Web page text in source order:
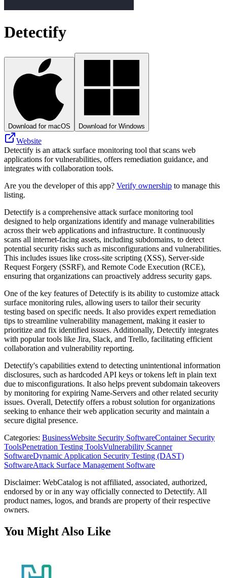
Detectify
Download for macOS Download for Windows
Website
Detectify is an attack surface monitoring tool that scans web
applications for vulnerabilities, offers remediation guidance, and
integrates with collaboration tools.
Are you the developer of this app? Verify ownership to manage this
listing.
Detectify is a comprehensive attack surface monitoring tool
designed to help organizations identify and manage vulnerabilities
across their web applications and infrastructure. It continuously
scans all internet-facing assets, including subdomains, to detect
potential security risks such as misconfigurations and vulnerabilities.
This includes issues like cross-site scripting (XSS), Server-side
Request Forgery (SSRF), and Remote Code Execution (RCE),
ensuring that organizations can proactively address security gaps.
One of the key features of Detectify is its ability to customize attack
surface monitoring rules, allowing users to tailor their security
testing based on specific needs. It also provides expert remediation
tips to streamline vulnerability management, making it easier to
prioritize and fix identified issues. Additionally, Detectify integrates
with popular tools like Jira, Slack, and Trello, facilitating efficient
collaboration and vulnerability reporting.
Detectify's capabilities extend to detecting unintentional information
disclosures, such as hardcoded API keys or tokens left in plain text
due to misconfigurations. It also helps prevent subdomain takeovers
by monitoring for expiring Name-Servers and other related security
issues. Overall, Detectify offers a robust solution for organizations
seeking to enhance their web application security and maintain a
secure digital presence.
Categories: BusinessWebsite Security SoftwareContainer Security
ToolsPenetration Testing ToolsVulnerability Scanner
SoftwareDynamic Application Security Testing (DAST)
SoftwareAttack Surface Management Software
Disclaimer: WebCatalog is not affiliated, associated, authorized,
endorsed by or in any way officially connected to Detectify. All
product names, logos, and brands are property of their respective
owners.
You Might Also Like